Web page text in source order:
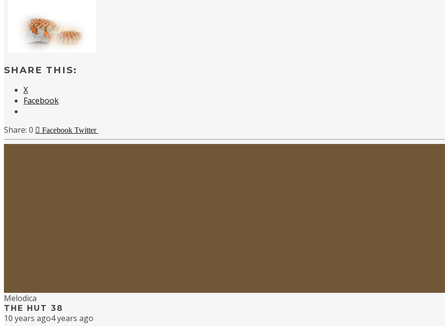
SHARE THIS:
X
Facebook
0 Facebook Twitter
Melodica
THE HUT 38
10 years ago4 years ago